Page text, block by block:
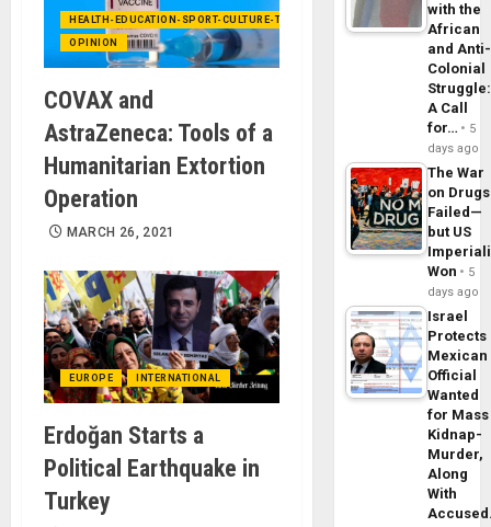
HEALTH-EDUCATION-SPORT-CULTURE-TECHNOLOGY
OPINION
COVAX and
AstraZeneca: Tools of a
Humanitarian Extortion
Operation
MARCH 26, 2021
EUROPE INTERNATIONAL
Erdoğan Starts a
Political Earthquake in
Turkey
with the
African
and Anti-
Colonial
Struggle:
A Call
for…
5
days ago
The War
on Drugs
Failed—
but US
Won
5
days ago
Israel
Protects
Mexican
Official
Wanted
for Mass
Kidnap-
Murder,
Along
With